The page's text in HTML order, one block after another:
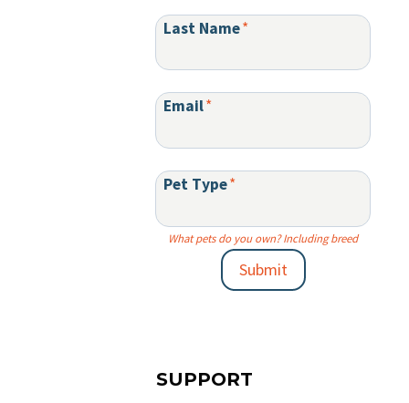
Last Name*
Email*
Pet Type*
What pets do you own? Including breed
Submit
SUPPORT